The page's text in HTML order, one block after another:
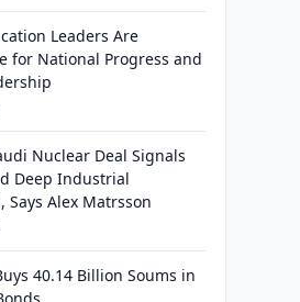
Leaders Are
for National Progress and
Nuclear Deal Signals
Deep Industrial
Alex Matrsson
40.14 Billion Soums in